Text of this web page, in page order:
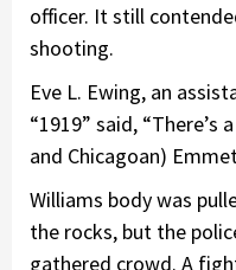
officer. It still
shooting.
Eve L. Ewing, an
“1919” said,
and Chicagoan)
Williams body was
the rocks, but the
gathered crowd. A